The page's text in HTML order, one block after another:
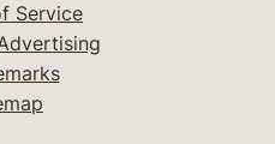
Service